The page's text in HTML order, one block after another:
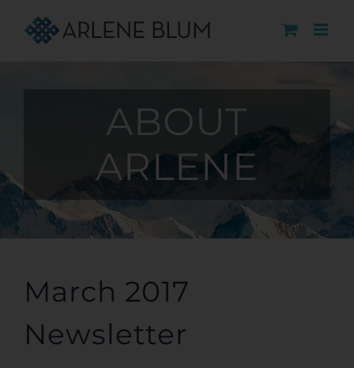
ABOUT
ARLENE
March 2017
Newsletter